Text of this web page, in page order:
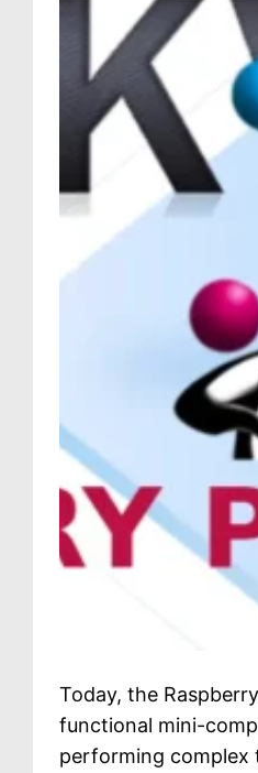
Today, the
functional mini-
performing complex